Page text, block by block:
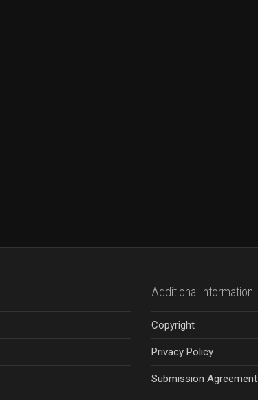
Additional information
Copyright
Privacy Policy
Submission Agreement